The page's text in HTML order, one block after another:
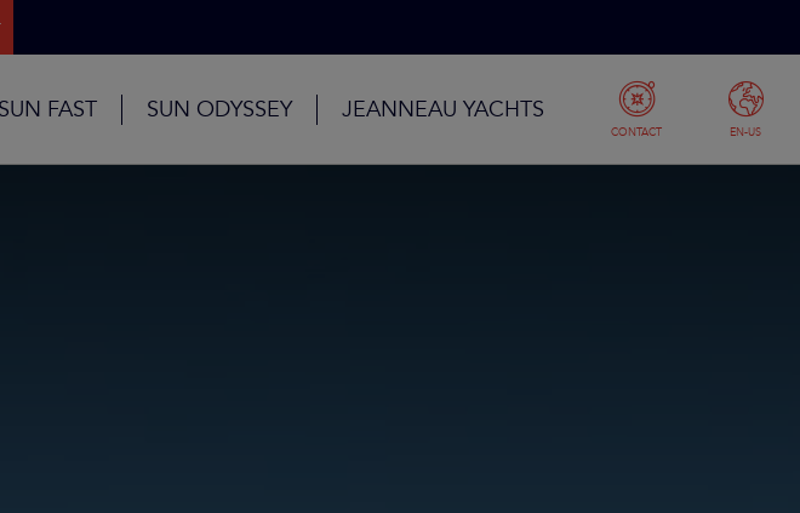
SUN FAST SUN ODYSSEY JEANNEAU YACHTS
CONTACT EN-US